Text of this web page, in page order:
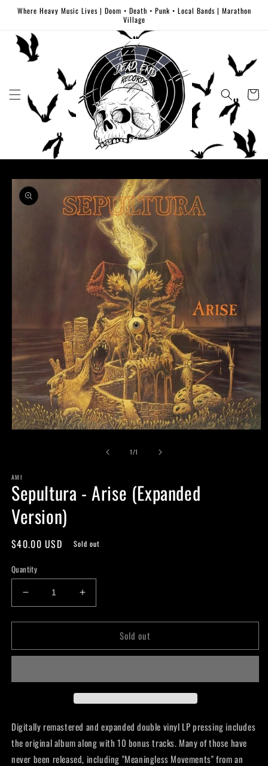
Skip to
Where Heavy Music Lives | Doom • Death • Punk • Local Bands | Marathon
Village
Cart
Skip to
product
information
1/of1
AMI
Sepultura - Arise (Expanded
Version)
Regular
$40.00 USD Sold out
Quantity
Decrease
quantity
for
-
Version)
Increase
quantity
for
Sepultura
-
Version)
Sold out
Digitally remastered and expanded double vinyl LP pressing includes
the original album along with 10 bonus tracks. Many of those have
never been released, including "Meaningless Movements" from an